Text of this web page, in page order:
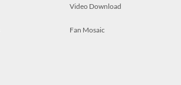
Video Download
Fan Mosaic